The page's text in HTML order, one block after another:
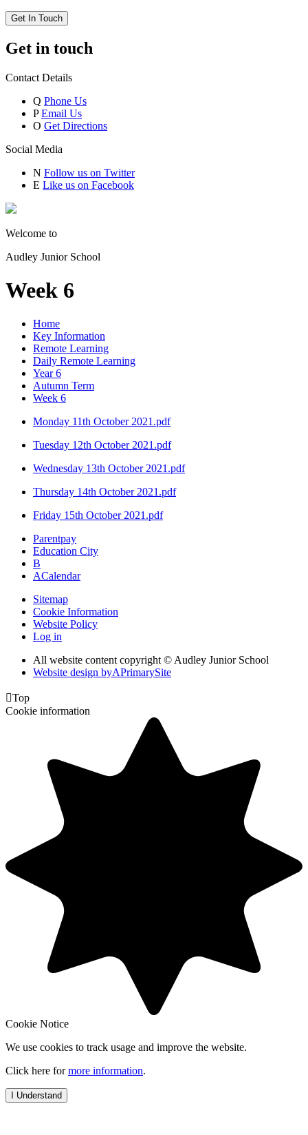
Get In Touch
Get in touch
Contact Details
Q Phone Us
P Email Us
O Get Directions
Social Media
N Follow us on Twitter
E Like us on Facebook
Welcome to
Audley Junior School
Week 6
Home
Key Information
Remote Learning
Daily Remote Learning
Year 6
Autumn Term
Week 6
Monday 11th October 2021.pdf
Tuesday 12th October 2021.pdf
Wednesday 13th October 2021.pdf
Thursday 14th October 2021.pdf
Friday 15th October 2021.pdf
Parentpay
Education City
B
ACalendar
Sitemap
Cookie Information
Website Policy
Log in
All website content copyright © Audley Junior School
Website design byAPrimarySite
Top
Cookie information
Cookie Notice
We use cookies to track usage and improve the website.
Click here formore information.
I Understand